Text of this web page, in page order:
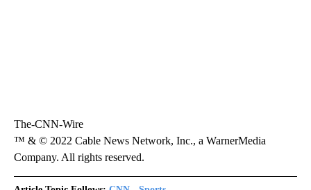
The-CNN-Wire
™ & © 2022 Cable News Network, Inc., a WarnerMedia
Company. All rights reserved.